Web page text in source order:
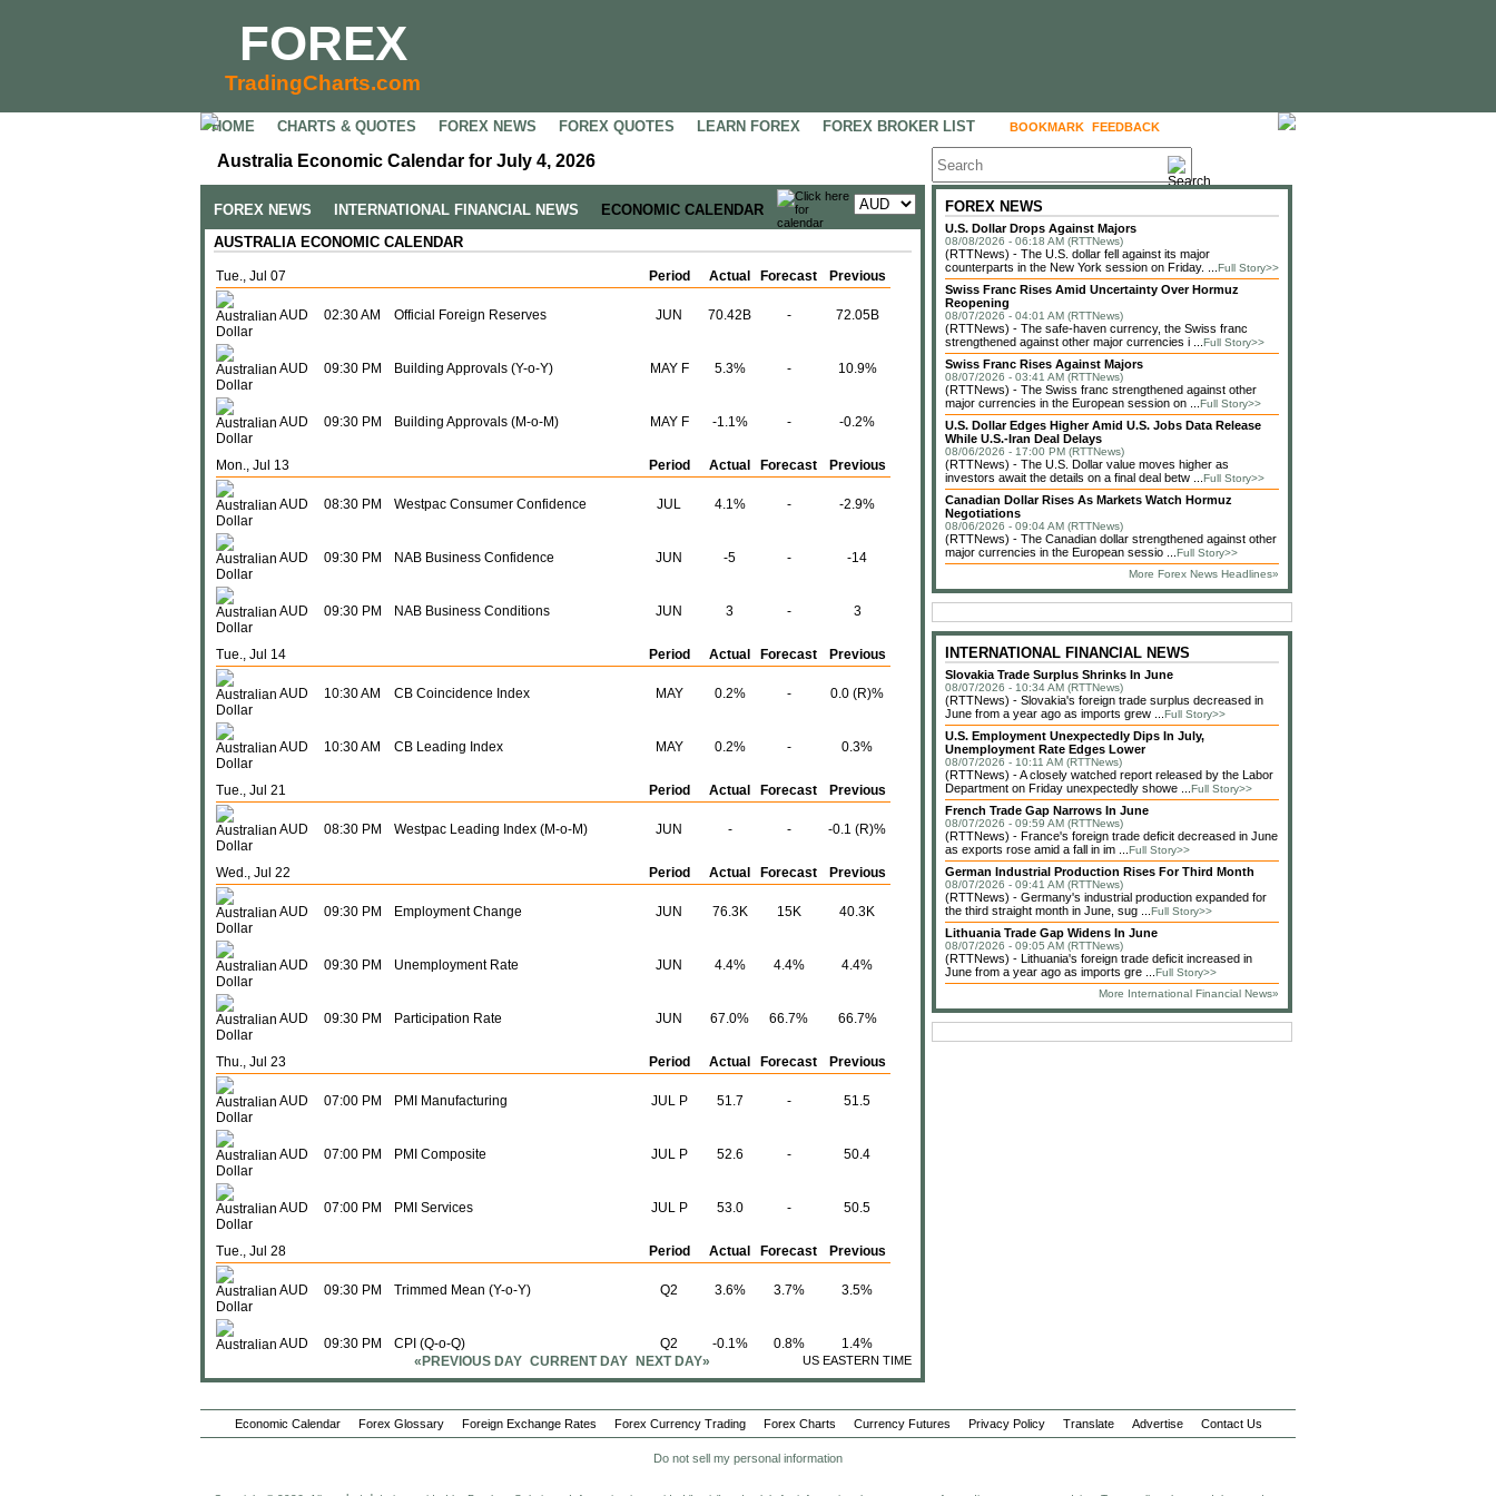
FOREX
TradingCharts.com
HOME CHARTS & QUOTES FOREX NEWS FOREX QUOTES LEARN FOREX FOREX BROKER LIST BOOKMARK FEEDBACK
Australia Economic Calendar for July 4, 2026
FOREX NEWS INTERNATIONAL FINANCIAL NEWS
ECONOMIC CALENDAR
AUSTRALIA ECONOMIC CALENDAR
Tue., Jul 07 Period Actual Forecast Previous
AUD 02:30 AM Official Foreign Reserves JUN 70.42B - 72.05B
AUD 09:30 PM Building Approvals (Y-o-Y) MAY F 5.3% - 10.9%
AUD 09:30 PM Building Approvals (M-o-M) MAY F -1.1% - -0.2%
Mon., Jul 13 Period Actual Forecast Previous
AUD 08:30 PM Westpac Consumer Confidence JUL 4.1% - -2.9%
AUD 09:30 PM NAB Business Confidence JUN -5 - -14
AUD 09:30 PM NAB Business Conditions JUN 3 - 3
Tue., Jul 14 Period Actual Forecast Previous
AUD 10:30 AM CB Coincidence Index MAY 0.2% - 0.0 (R)%
AUD 10:30 AM CB Leading Index MAY 0.2% - 0.3%
Tue., Jul 21 Period Actual Forecast Previous
AUD 08:30 PM Westpac Leading Index (M-o-M) JUN - - -0.1 (R)%
Wed., Jul 22 Period Actual Forecast Previous
AUD 09:30 PM Employment Change JUN 76.3K 15K 40.3K
AUD 09:30 PM Unemployment Rate JUN 4.4% 4.4% 4.4%
AUD 09:30 PM Participation Rate JUN 67.0% 66.7% 66.7%
Thu., Jul 23 Period Actual Forecast Previous
AUD 07:00 PM PMI Manufacturing JUL P 51.7 - 51.5
AUD 07:00 PM PMI Composite JUL P 52.6 - 50.4
AUD 07:00 PM PMI Services JUL P 53.0 - 50.5
Tue., Jul 28 Period Actual Forecast Previous
AUD 09:30 PM Trimmed Mean (Y-o-Y) Q2 3.6% 3.7% 3.5%
AUD 09:30 PM CPI (Q-o-Q) Q2 -0.1% 0.8% 1.4%
0.9%
US EASTERN TIME
«PREVIOUS DAY CURRENT DAY NEXT DAY»
FOREX NEWS
U.S. Dollar Drops Against Majors
08/08/2026 - 06:18 AM (RTTNews)
(RTTNews) - The U.S. dollar fell against its major
counterparts in the New York session on Friday. ... Full Story>>
Swiss Franc Rises Amid Uncertainty Over Hormuz
Reopening
08/07/2026 - 04:01 AM (RTTNews)
(RTTNews) - The safe-haven currency, the Swiss franc
strengthened against other major currencies i ... Full Story>>
Swiss Franc Rises Against Majors
08/07/2026 - 03:41 AM (RTTNews)
(RTTNews) - The Swiss franc strengthened against other
major currencies in the European session on ... Full Story>>
U.S. Dollar Edges Higher Amid U.S. Jobs Data Release
While U.S.-Iran Deal Delays
08/06/2026 - 17:00 PM (RTTNews)
(RTTNews) - The U.S. Dollar value moves higher as
investors await the details on a final deal betw ... Full Story>>
Canadian Dollar Rises As Markets Watch Hormuz
Negotiations
08/06/2026 - 09:04 AM (RTTNews)
(RTTNews) - The Canadian dollar strengthened against other
major currencies in the European sessio ... Full Story>>
More Forex News Headlines»
INTERNATIONAL FINANCIAL NEWS
Slovakia Trade Surplus Shrinks In June
08/07/2026 - 10:34 AM (RTTNews)
(RTTNews) - Slovakia's foreign trade surplus decreased in
June from a year ago as imports grew ... Full Story>>
U.S. Employment Unexpectedly Dips In July,
Unemployment Rate Edges Lower
08/07/2026 - 10:11 AM (RTTNews)
(RTTNews) - A closely watched report released by the Labor
Department on Friday unexpectedly showe ... Full Story>>
French Trade Gap Narrows In June
08/07/2026 - 09:59 AM (RTTNews)
(RTTNews) - France's foreign trade deficit decreased in June
as exports rose amid a fall in im ... Full Story>>
German Industrial Production Rises For Third Month
08/07/2026 - 09:41 AM (RTTNews)
(RTTNews) - Germany's industrial production expanded for
the third straight month in June, sug ... Full Story>>
Lithuania Trade Gap Widens In June
08/07/2026 - 09:05 AM (RTTNews)
(RTTNews) - Lithuania's foreign trade deficit increased in
June from a year ago as imports gre ... Full Story>>
More International Financial News»
Economic Calendar Forex Glossary Foreign Exchange Rates Forex Currency Trading Forex Charts Currency Futures Privacy Policy Translate Advertise Contact Us
Do not sell my personal information